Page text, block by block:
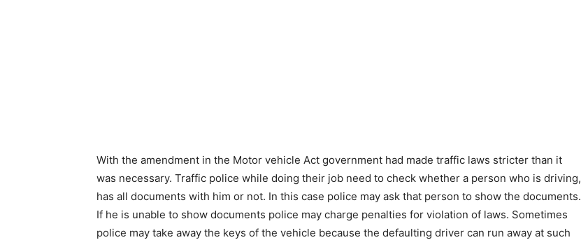
With the amendment in the Motor vehicle Act government had made traffic laws stricter than it
was necessary. Traffic police while doing their job need to check whether a person who is driving,
has all documents with him or not. In this case police may ask that person to show the documents.
If he is unable to show documents police may charge penalties for violation of laws. Sometimes
police may take away the keys of the vehicle because the defaulting driver can run away at such